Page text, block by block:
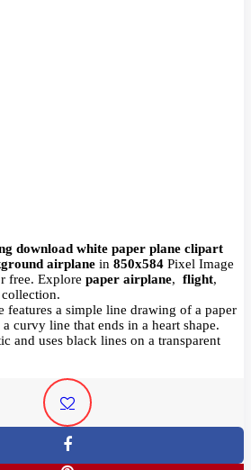
download white paper plane clipart
airplane in 850x584 Pixel Image
free. Explore paper airplane, flight,
collection.
features a simple line drawing of a paper
curvy line that ends in a heart shape.
and uses black lines on a transparent